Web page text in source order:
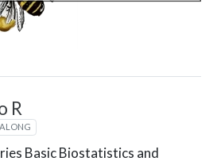
R
Basic Biostatistics and